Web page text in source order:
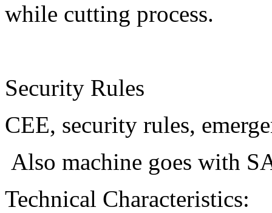
while cutting process.
Security Rules
CEE, security rules,
Also machine goes with
Technical Characteristics: